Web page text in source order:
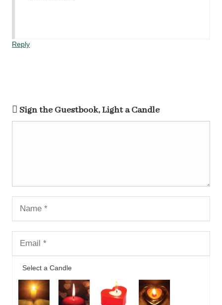
Reply
Sign the Guestbook, Light a Candle
Select a Candle